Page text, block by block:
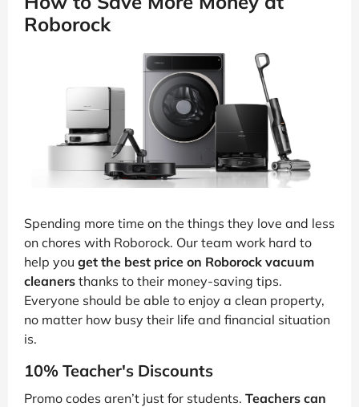
Roborock
Spending more time on the things they love and less
on chores with Roborock. Our team work hard to
help you get the best price on Roborock vacuum
cleaners thanks to their money-saving tips.
Everyone should be able to enjoy a clean property,
no matter how busy their life and financial situation
is.
10% Teacher's Discounts
Promo codes aren’t just for students. Teachers can